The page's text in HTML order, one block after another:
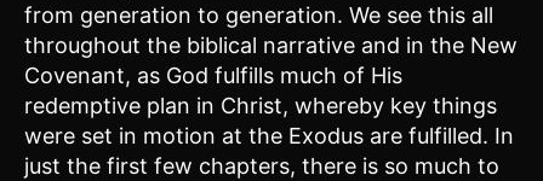
from generation to generation. We see this all
throughout the biblical narrative and in the New
Covenant, as God fulfills much of His
redemptive plan in Christ, whereby key things
were set in motion at the Exodus are fulfilled. In
just the first few chapters, there is so much to